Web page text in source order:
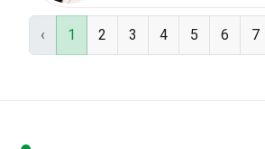
‹ 1 2 3 4 5 6 7